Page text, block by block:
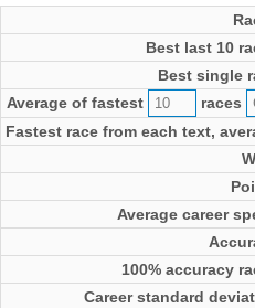
Best last 10
Best single
Average of fastest
races
Fastest race from each text,
Average career
100% accuracy
Career standard